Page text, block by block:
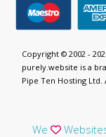
We
Copyright © 2002 -
purely.website is a
Pipe Ten Hosting Ltd.